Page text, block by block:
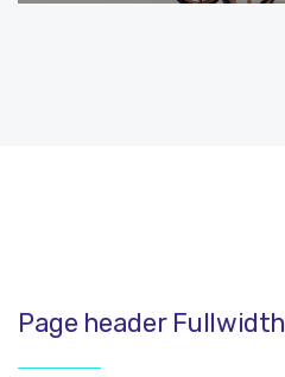
Page header Fullwidth